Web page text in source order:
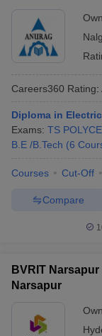
Careers360 Rating:
Diploma in
Exams: TS
B.E /B.Tech (6
Courses Cut-Off
Compare
BVRIT
Narsapur